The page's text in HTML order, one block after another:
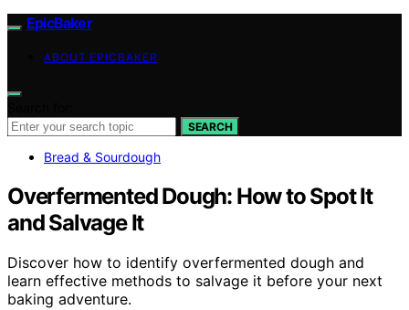
EpicBaker
ABOUT EPICBAKER
SEARCH
Bread & Sourdough
Overfermented Dough: How to Spot It
and Salvage It
Discover how to identify overfermented dough and
learn effective methods to salvage it before your next
baking adventure.